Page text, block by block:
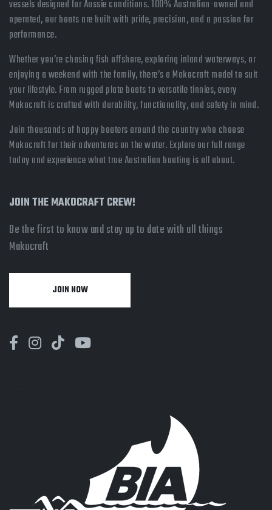
vessels designed for Aussie conditions. 100% Australian-owned and
operated, our boats are built with pride, precision, and a passion for
performance.
Whether you’re chasing fish offshore, exploring inland waterways, or
enjoying a weekend with the family, there’s a Makocraft model to suit
your lifestyle. From rugged plate boats to versatile tinnies, every
Makocraft is crafted with durability, functionality, and safety in mind.
Join thousands of happy boaters around the country who choose
Makocraft for their adventures on the water. Explore our full range
today and experience what true Australian boating is all about.
JOIN THE MAKOCRAFT CREW!
Be the first to know and stay up to date with all things
Makocraft
JOIN NOW